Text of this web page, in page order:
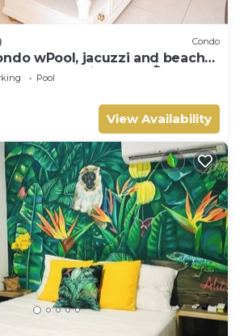
Condo
wPool, jacuzzi and beach
5 star reviews bnb🏝️
Pool
View Availability